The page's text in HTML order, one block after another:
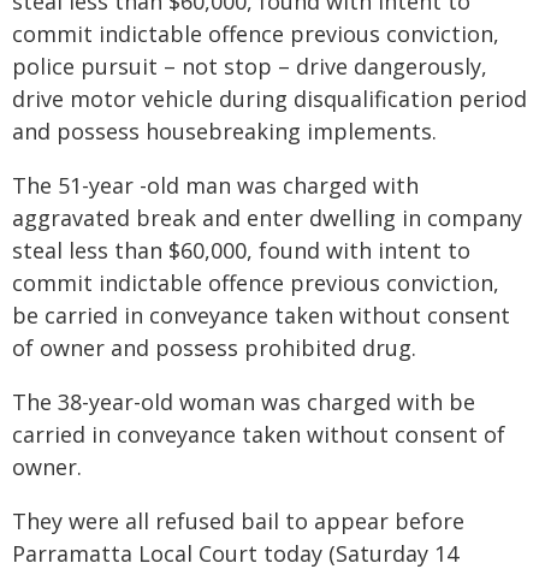
commit indictable offence previous conviction,
police pursuit – not stop – drive dangerously,
drive motor vehicle during disqualification period
and possess housebreaking implements.
The 51-year -old man was charged with
aggravated break and enter dwelling in company
steal less than $60,000, found with intent to
commit indictable offence previous conviction,
be carried in conveyance taken without consent
of owner and possess prohibited drug.
The 38-year-old woman was charged with be
carried in conveyance taken without consent of
owner.
They were all refused bail to appear before
Parramatta Local Court today (Saturday 14